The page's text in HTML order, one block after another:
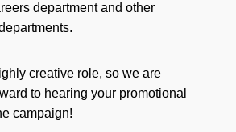
department and other
creative role, so we are
to hearing your promotional
campaign!